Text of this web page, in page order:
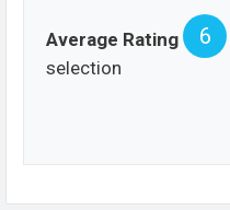
Average Rating 6
selection